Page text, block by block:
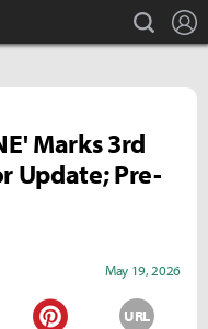
Inven search
Marks 3rd
Update; Pre-
May 19, 2026
URL